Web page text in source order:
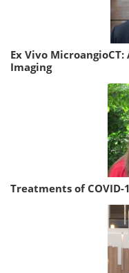
Ex Vivo
Imaging
Treatments of COVID-